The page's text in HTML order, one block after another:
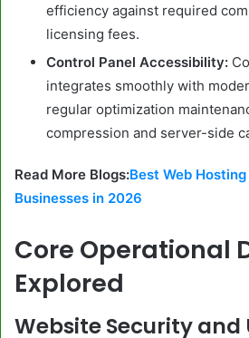
efficiency against required
licensing fees.
Control Panel Accessibility:
integrates smoothly with
regular optimization
compression and server-side
Read More Blogs:Best Web
Businesses in 2026
Core Operational
Explored
Website Security and